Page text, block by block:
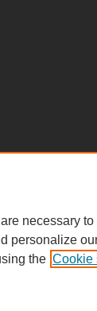
necessary
personalize
the Cookie